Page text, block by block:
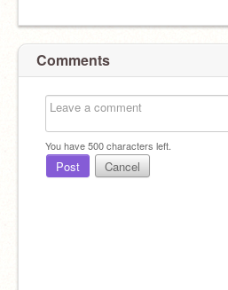
Comments
You have500characters left.
Post Cancel